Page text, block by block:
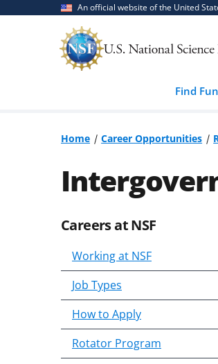
An official website of the United
Find
Home Career Opportunities
Skip
content
body
Careers at NSF
Working at NSF
Job Types
How to Apply
Rotator Program